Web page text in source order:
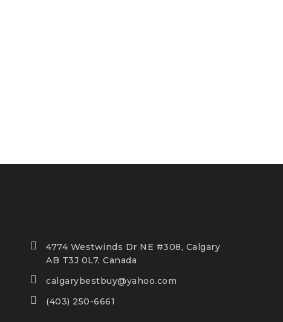
4774 Westwinds Dr NE #308, Calgary
AB T3J 0L7, Canada
calgarybestbuy@yahoo.com
(403) 250-6661